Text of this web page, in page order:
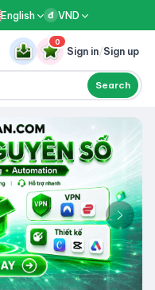
English đ VND
Search
0
Sign in/Sign up